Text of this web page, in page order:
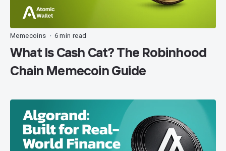
Memecoins • 6 min read
What Is Cash Cat? The Robinhood
Chain Memecoin Guide